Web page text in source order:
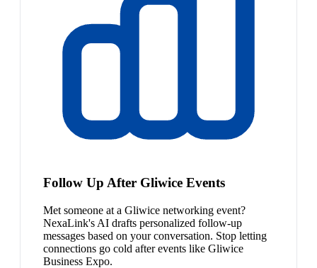
Follow Up After Gliwice Events
Met someone at a Gliwice networking event?
NexaLink's AI drafts personalized follow-up
messages based on your conversation. Stop letting
connections go cold after events like Gliwice
Business Expo.